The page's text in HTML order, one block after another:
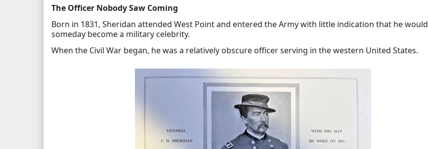
The Officer Nobody Saw Coming
Born in 1831, Sheridan attended West Point and entered the Army with little indication that he would
someday become a military celebrity.
When the Civil War began, he was a relatively obscure officer serving in the western United States.